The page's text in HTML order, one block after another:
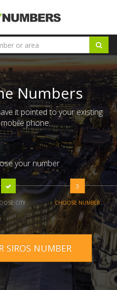
Numbers
it pointed to your existing
phone.
your number
CITY
3
CHOOSE NUMBER
SIROS NUMBER